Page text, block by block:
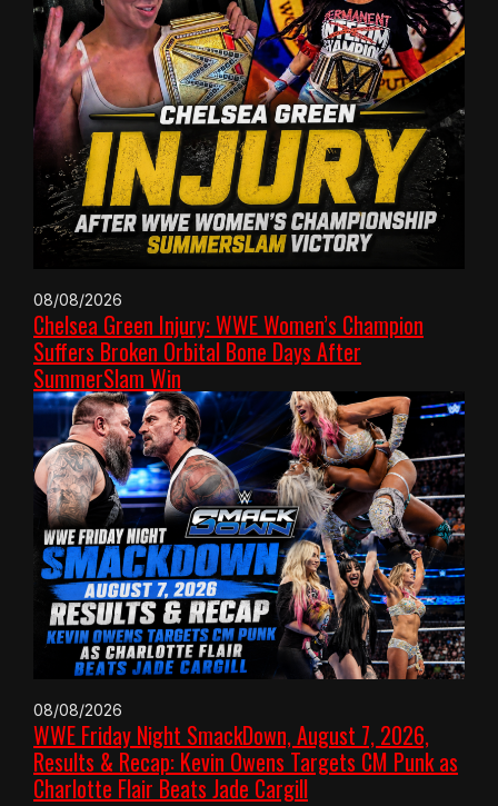
08/08/2026
Chelsea Green Injury: WWE Women’s Champion
Suffers Broken Orbital Bone Days After
SummerSlam Win
08/08/2026
WWE Friday Night SmackDown, August 7, 2026,
Results & Recap: Kevin Owens Targets CM Punk as
Charlotte Flair Beats Jade Cargill